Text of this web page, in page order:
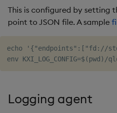
This is configured by setting
point to JSON file. A sample
echo '{"endpoints":["fd://
Logging agent